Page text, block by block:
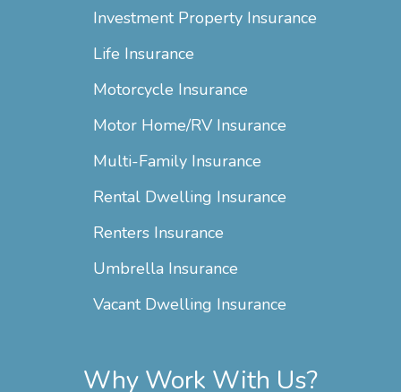
Investment Property Insurance
Life Insurance
Motorcycle Insurance
Motor Home/RV Insurance
Multi-Family Insurance
Rental Dwelling Insurance
Renters Insurance
Umbrella Insurance
Vacant Dwelling Insurance
Why Work With Us?